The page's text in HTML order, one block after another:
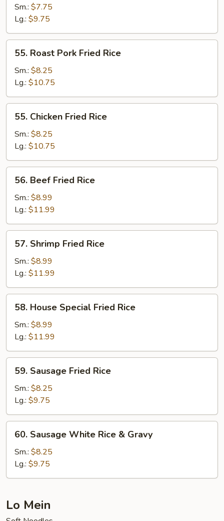
Fried
Rice
Sm.: $7.75
Lg.: $9.75
Roast
Pork
Fried
Rice
55. Roast Pork Fried Rice
Sm.: $8.25
Lg.: $10.75
Chicken
Fried
Rice
55. Chicken Fried Rice
Sm.: $8.25
Lg.: $10.75
Beef
Fried
Rice
56. Beef Fried Rice
Sm.: $8.99
Lg.: $11.99
Shrimp
Fried
Rice
57. Shrimp Fried Rice
Sm.: $8.99
Lg.: $11.99
House
Special
Fried
Rice
58. House Special Fried Rice
Sm.: $8.99
Lg.: $11.99
Sausage
Fried
Rice
59. Sausage Fried Rice
Sm.: $8.25
Lg.: $9.75
Sausage
White
Rice
&
60. Sausage White Rice & Gravy
Sm.: $8.25
Lg.: $9.75
Lo Mein